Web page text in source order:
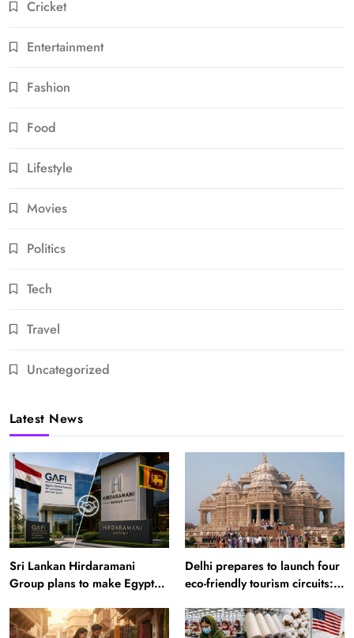
Cricket
Entertainment
Fashion
Food
Lifestyle
Movies
Politics
Tech
Travel
Uncategorized
Latest News
Sri Lankan Hirdaramani
Group plans to make Egypt
Delhi prepares to launch four
eco-friendly tourism circuits: